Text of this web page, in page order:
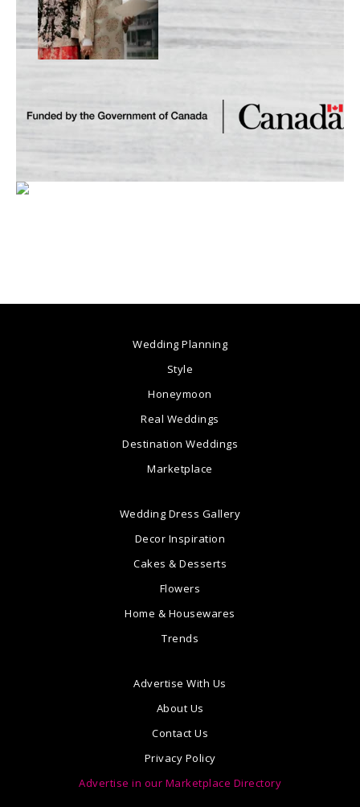
Wedding Planning
Style
Honeymoon
Real Weddings
Destination Weddings
Marketplace
Wedding Dress Gallery
Decor Inspiration
Cakes & Desserts
Flowers
Home & Housewares
Trends
Advertise With Us
About Us
Contact Us
Privacy Policy
Advertise in our Marketplace Directory